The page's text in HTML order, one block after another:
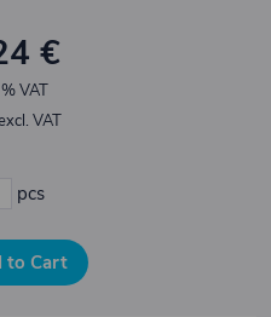
€
VAT
VAT
pcs
to Cart